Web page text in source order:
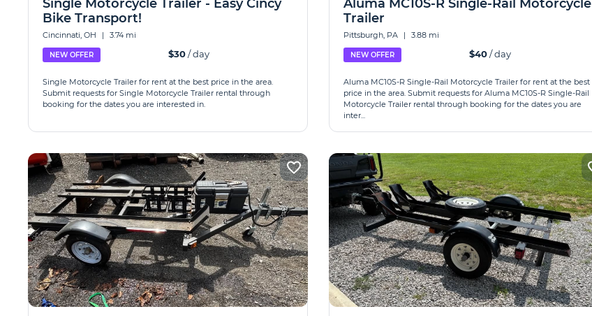
Single Motorcycle Trailer - Easy Cincy
Bike Transport!
Cincinnati, OH | 3.74 mi
NEW OFFER $30/ day
Single Motorcycle Trailer for rent at the best price in the area.
Submit requests for Single Motorcycle Trailer rental through
booking for the dates you are interested in.
Aluma MC10S-R Single-Rail Motorcycle
Trailer
Pittsburgh, PA | 3.88 mi
NEW OFFER $40/ day
Aluma MC10S-R Single-Rail Motorcycle Trailer for rent at the best
price in the area. Submit requests for Aluma MC10S-R Single-Rail
Motorcycle Trailer rental through booking for the dates you are
inter...